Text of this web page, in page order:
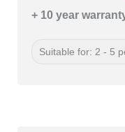
+ 10 year
Suitable for: 2 - 5